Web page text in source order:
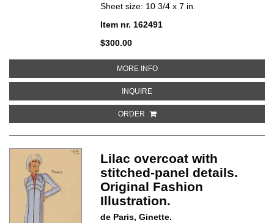
Sheet size: 10 3/4 x 7 in.
Item nr. 162491
$300.00
MORE INFOABOUT BELTED, MILITARY-
INQUIREABOUT BELTED, MILITARY-STYLE
ORDER
Lilac overcoat with
stitched-panel details.
Original Fashion
Illustration.
de Paris, Ginette.